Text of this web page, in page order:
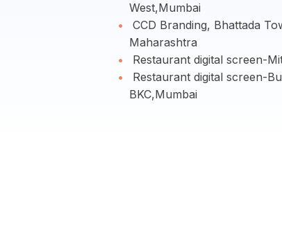
West,Mumbai
CCD Branding, Bhattada
Maharashtra
Restaurant digital screen-
Restaurant digital screen-
BKC,Mumbai